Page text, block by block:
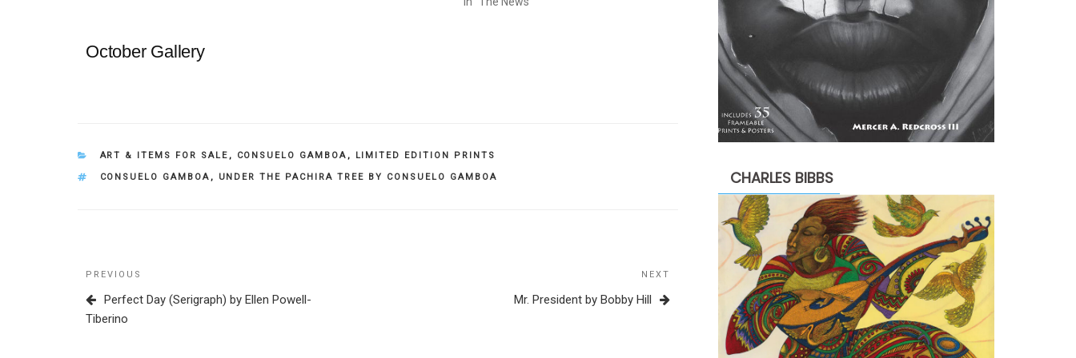
October Gallery
CATEGORIES
ART & ITEMS FOR SALE , CONSUELO GAMBOA ,
LIMITED EDITION PRINTS
TAGS
CONSUELO GAMBOA , UNDER THE PACHIRA TREE BY CONSUELO GAMBOA
Post
navigation
Previous
Post
PREVIOUS
Perfect Day (Serigraph) by Ellen Powell-
Tiberino
NEXT
Mr. President by Bobby Hill
CHARLES BIBBS